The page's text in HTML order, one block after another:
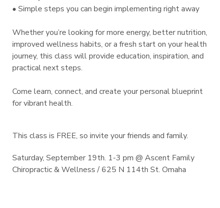
• Simple steps you can begin implementing right away
Whether you’re looking for more energy, better nutrition,
improved wellness habits, or a fresh start on your health
journey, this class will provide education, inspiration, and
practical next steps.
Come learn, connect, and create your personal blueprint
for vibrant health.
This class is FREE, so invite your friends and family.
Saturday, September 19th. 1-3 pm @ Ascent Family
Chiropractic & Wellness / 625 N 114th St. Omaha